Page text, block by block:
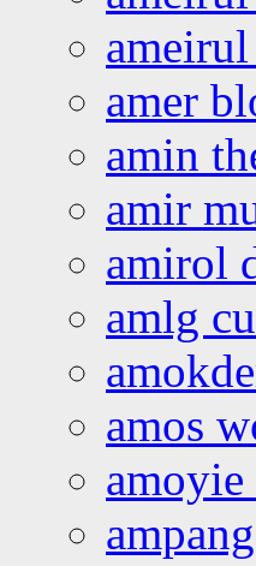
amer
amin
amir
amirol
amlg
amos
amoyie